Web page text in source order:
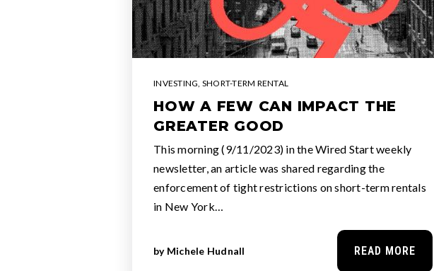
INVESTING, SHORT-TERM RENTAL
HOW A FEW CAN IMPACT THE
GREATER GOOD
This morning (9/11/2023) in the Wired Start weekly
newsletter, an article was shared regarding the
enforcement of tight restrictions on short-term rentals
in New York…
by Michele Hudnall READ MORE